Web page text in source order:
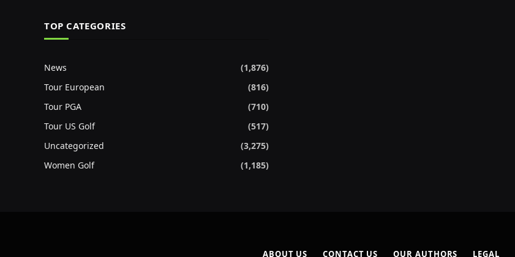
TOP CATEGORIES
News
(1,876)
Tour European
(816)
Tour PGA
(710)
Tour US Golf
(517)
Uncategorized
(3,275)
Women Golf
(1,185)
ABOUT US CONTACT US OUR AUTHORS LEGAL